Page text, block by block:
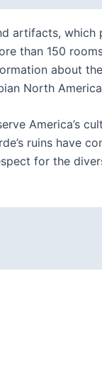
artifacts, which
than 150
about the
North
America’s
ruins have
for the